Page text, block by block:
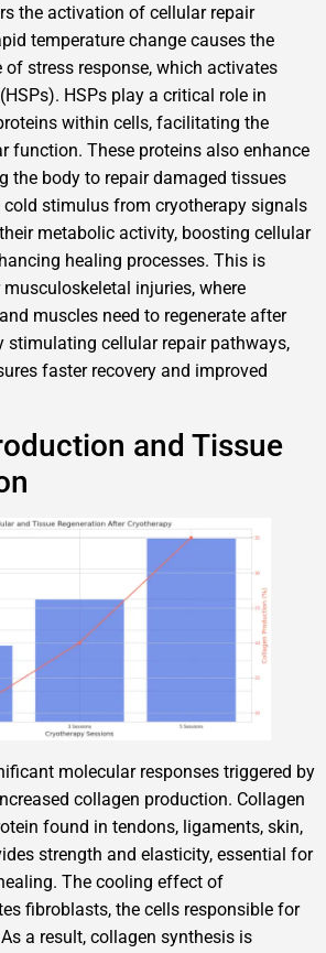
the activation of cellular repair
temperature change causes the
of stress response, which activates
HSPs play a critical role in
within cells, facilitating the
function. These proteins also enhance
the body to repair damaged tissues
cold stimulus from cryotherapy signals
metabolic activity, boosting cellular
healing processes. This is
injuries, where
muscles need to regenerate after
stimulating cellular repair pathways,
faster recovery and improved
and Tissue
molecular responses triggered by
collagen production. Collagen
found in tendons, ligaments, skin,
strength and elasticity, essential for
The cooling effect of
fibroblasts, the cells responsible for
a result, collagen synthesis is